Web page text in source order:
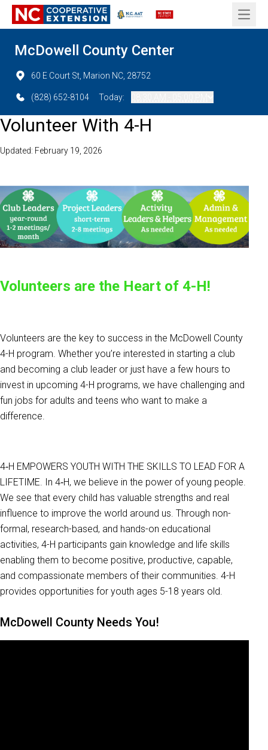
Open
McDowell County Center
60 E Court St, Marion NC, 28752
(828) 652-8104 Today:
Volunteer With 4-H
Updated: February 19, 2026
Volunteers are the Heart of 4-H!
Volunteers are the key to success in the McDowell County
4-H program. Whether you’re interested in starting a club
and becoming a club leader or just have a few hours to
invest in upcoming 4-H programs, we have challenging and
fun jobs for adults and teens who want to make a
difference.
4‑H EMPOWERS YOUTH WITH THE SKILLS TO LEAD FOR A
LIFETIME. In 4‑H, we believe in the power of young people.
We see that every child has valuable strengths and real
influence to improve the world around us. Through non-
formal, research-based, and hands-on educational
activities, 4-H participants gain knowledge and life skills
enabling them to become positive, productive, capable,
and compassionate members of their communities. 4-H
provides opportunities for youth ages 5-18 years old.
McDowell County Needs You!